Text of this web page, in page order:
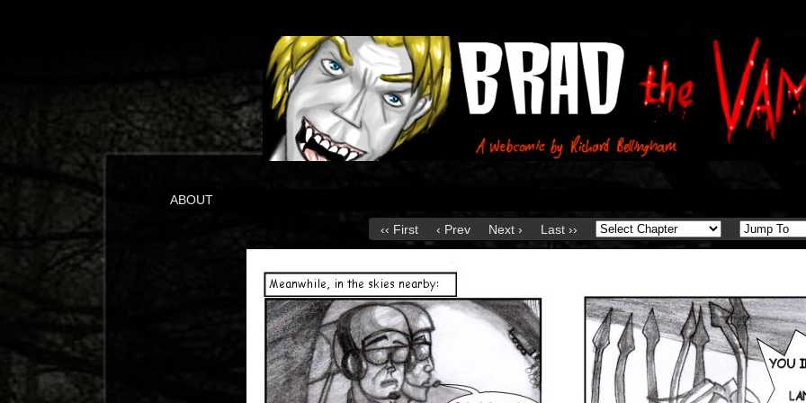
ABOUT
‹‹ First ‹ Prev Next › Last ››